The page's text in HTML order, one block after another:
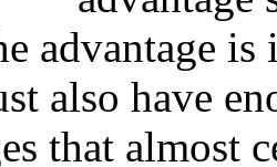
advantage
also have
that almost